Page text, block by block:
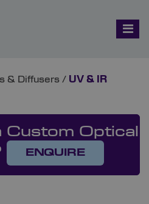
& Diffusers / UV & IR
Custom Optical
ENQUIRE